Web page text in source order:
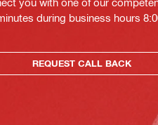
during business hours
REQUEST CALL BACK